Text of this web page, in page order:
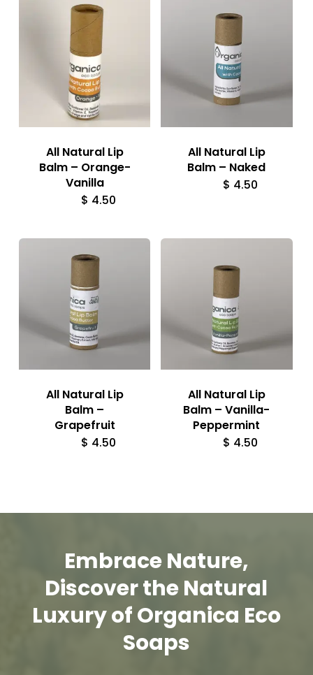
All Natural Lip
Balm – Orange-
Vanilla
$ 4.50
All Natural Lip
Balm – Naked
$ 4.50
All Natural Lip
Balm –
Grapefruit
$ 4.50
All Natural Lip
Balm – Vanilla-
Peppermint
$ 4.50
EmbraceNature,
DiscovertheNatural
LuxuryofOrganica Eco
Soaps